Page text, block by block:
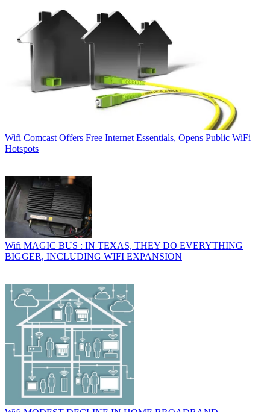
Wifi Comcast Offers Free Internet Essentials, Opens Public WiFi
Hotspots
Wifi MAGIC BUS : IN TEXAS, THEY DO EVERYTHING
BIGGER, INCLUDING WIFI EXPANSION